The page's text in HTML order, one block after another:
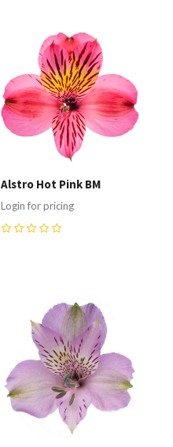
Compare
Alstro Hot Pink BM
Login for pricing
Compare